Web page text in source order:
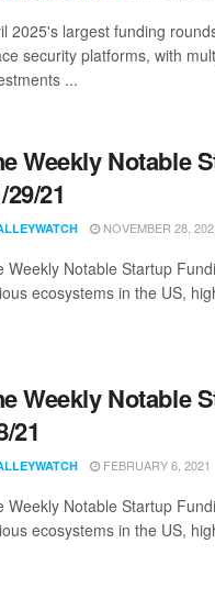
2025's largest funding
security platforms, with
...
Weekly Notable
29/21
NOVEMBER 28,
Weekly Notable Startup
ecosystems in the US,
Weekly Notable
21
FEBRUARY 6, 2021
Weekly Notable Startup
ecosystems in the US,